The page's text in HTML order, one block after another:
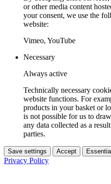
or other media content
your consent, we use the
website:
Vimeo, YouTube
Necessary
Always active
Technically necessary
website functions. For
products in your basket or
is not possible for us to
any data collected as a
parties.
Save settings Accept
Privacy Policy